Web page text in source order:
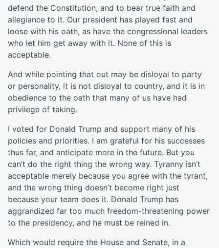
defend the Constitution, and to bear true faith and
allegiance to it. Our president has played fast and
loose with his oath, as have the congressional leaders
who let him get away with it. None of this is
acceptable.
And while pointing that out may be disloyal to party
or personality, it is not disloyal to country, and it is in
obedience to the oath that many of us have had
privilege of taking.
I voted for Donald Trump and support many of his
policies and priorities. I am grateful for his successes
thus far, and anticipate more in the future. But you
can’t do the right thing the wrong way. Tyranny isn’t
acceptable merely because you agree with the tyrant,
and the wrong thing doesn’t become right just
because your team does it. Donald Trump has
aggrandized far too much freedom-threatening power
to the presidency, and he must be reined in.
Which would require the House and Senate, in a